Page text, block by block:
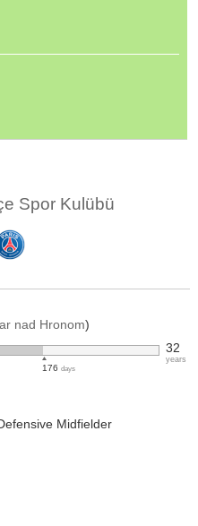
Spor Kulübü
nad Hronom)
176 days
32
years
Midfielder